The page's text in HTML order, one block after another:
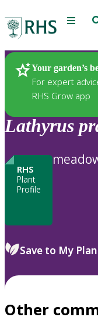
Menu
Your garden’s
For expert
RHS Grow app
Plants
Lathyrus
RHS
Plant
Profile
Save to My
Other